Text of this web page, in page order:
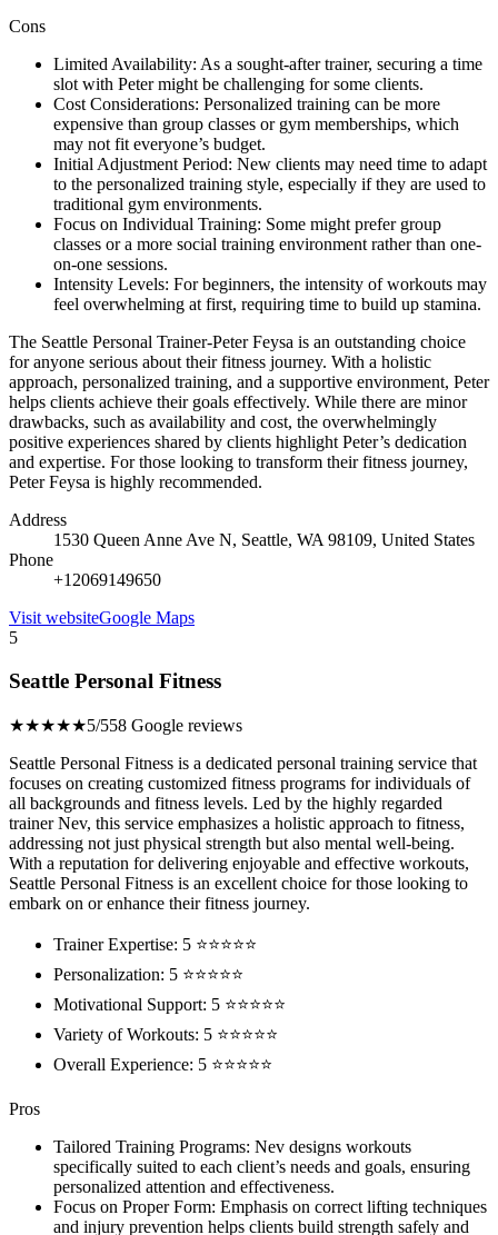
Cons
Limited Availability: As a sought-after trainer, securing a time
slot with Peter might be challenging for some clients.
Cost Considerations: Personalized training can be more
expensive than group classes or gym memberships, which
may not fit everyone’s budget.
Initial Adjustment Period: New clients may need time to adapt
to the personalized training style, especially if they are used to
traditional gym environments.
Focus on Individual Training: Some might prefer group
classes or a more social training environment rather than one-
on-one sessions.
Intensity Levels: For beginners, the intensity of workouts may
feel overwhelming at first, requiring time to build up stamina.
The Seattle Personal Trainer-Peter Feysa is an outstanding choice
for anyone serious about their fitness journey. With a holistic
approach, personalized training, and a supportive environment, Peter
helps clients achieve their goals effectively. While there are minor
drawbacks, such as availability and cost, the overwhelmingly
positive experiences shared by clients highlight Peter’s dedication
and expertise. For those looking to transform their fitness journey,
Peter Feysa is highly recommended.
Address
1530 Queen Anne Ave N, Seattle, WA 98109, United States
Phone
+12069149650
Visit websiteGoogle Maps
5
Seattle Personal Fitness
★★★★★5/558 Google reviews
Seattle Personal Fitness is a dedicated personal training service that
focuses on creating customized fitness programs for individuals of
all backgrounds and fitness levels. Led by the highly regarded
trainer Nev, this service emphasizes a holistic approach to fitness,
addressing not just physical strength but also mental well-being.
With a reputation for delivering enjoyable and effective workouts,
Seattle Personal Fitness is an excellent choice for those looking to
embark on or enhance their fitness journey.
Trainer Expertise: 5 ⭐⭐⭐⭐⭐
Personalization: 5 ⭐⭐⭐⭐⭐
Motivational Support: 5 ⭐⭐⭐⭐⭐
Variety of Workouts: 5 ⭐⭐⭐⭐⭐
Overall Experience: 5 ⭐⭐⭐⭐⭐
Pros
Tailored Training Programs: Nev designs workouts
specifically suited to each client’s needs and goals, ensuring
personalized attention and effectiveness.
Focus on Proper Form: Emphasis on correct lifting techniques
and injury prevention helps clients build strength safely and